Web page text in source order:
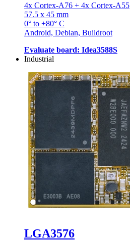
4x Cortex-A76 + 4x Cortex-A55
57.5 x 45 mm
0° to +80° C
Android, Debian, Buildroot
Evaluate board: Idea3588S
Industrial
LGA3576